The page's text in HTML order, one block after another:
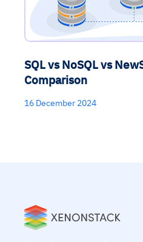
SQL vs NoSQL vs
Comparison
16 December 2024